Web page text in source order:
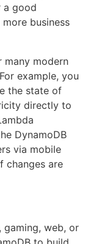
a good
business
many modern
example, you
the state of
directly to
DynamoDB
via mobile
changes are
gaming, web, or